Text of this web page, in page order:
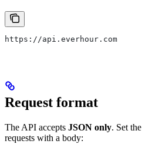
https://api.everhour.com
Request format
The API accepts JSON only. Set the
requests with a body: